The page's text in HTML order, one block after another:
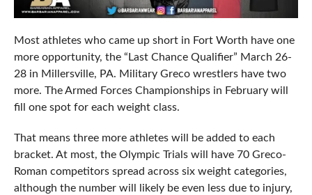
Most athletes who came up short in Fort Worth have one
more opportunity, the “Last Chance Qualifier” March 26-
28 in Millersville, PA. Military Greco wrestlers have two
more. The Armed Forces Championships in February will
fill one spot for each weight class.
That means three more athletes will be added to each
bracket. At most, the Olympic Trials will have 70 Greco-
Roman competitors spread across six weight categories,
although the number will likely be even less due to injury,